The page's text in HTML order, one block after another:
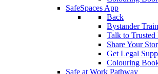
SafeSpaces App
Back
Bystander
Talk to Trusted
Share Your
Get Legal
Colouring
Safe at Work Pathway